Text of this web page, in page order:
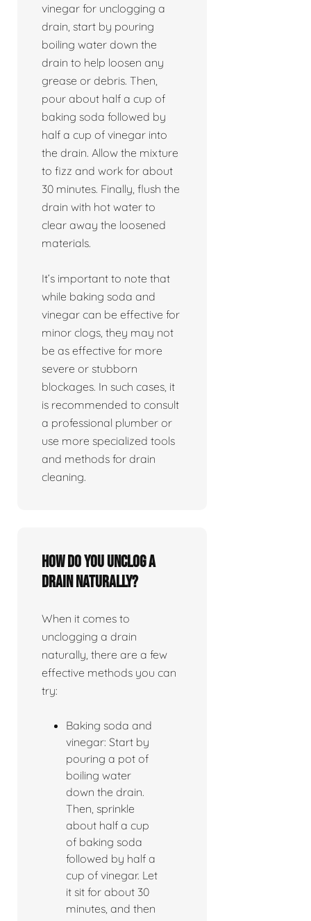
vinegar for unclogging a
drain, start by pouring
boiling water down the
drain to help loosen any
grease or debris. Then,
pour about half a cup of
baking soda followed by
half a cup of vinegar into
the drain. Allow the mixture
to fizz and work for about
30 minutes. Finally, flush the
drain with hot water to
clear away the loosened
materials.
It’s important to note that
while baking soda and
vinegar can be effective for
minor clogs, they may not
be as effective for more
severe or stubborn
blockages. In such cases, it
is recommended to consult
a professional plumber or
use more specialized tools
and methods for drain
cleaning.
How do you unclog a
drain naturally?
When it comes to
unclogging a drain
naturally, there are a few
effective methods you can
try:
Baking soda and
vinegar: Start by
pouring a pot of
boiling water
down the drain.
Then, sprinkle
about half a cup
of baking soda
followed by half a
cup of vinegar. Let
it sit for about 30
minutes, and then